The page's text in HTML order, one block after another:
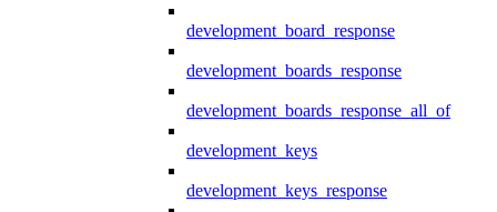
development_board_response
development_boards_response
development_boards_response_all_of
development_keys
development_keys_response